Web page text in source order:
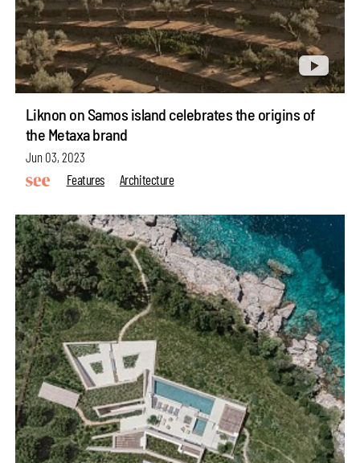
Liknon on Samos island celebrates the origins of
the Metaxa brand
Jun 03, 2023
Features
Architecture